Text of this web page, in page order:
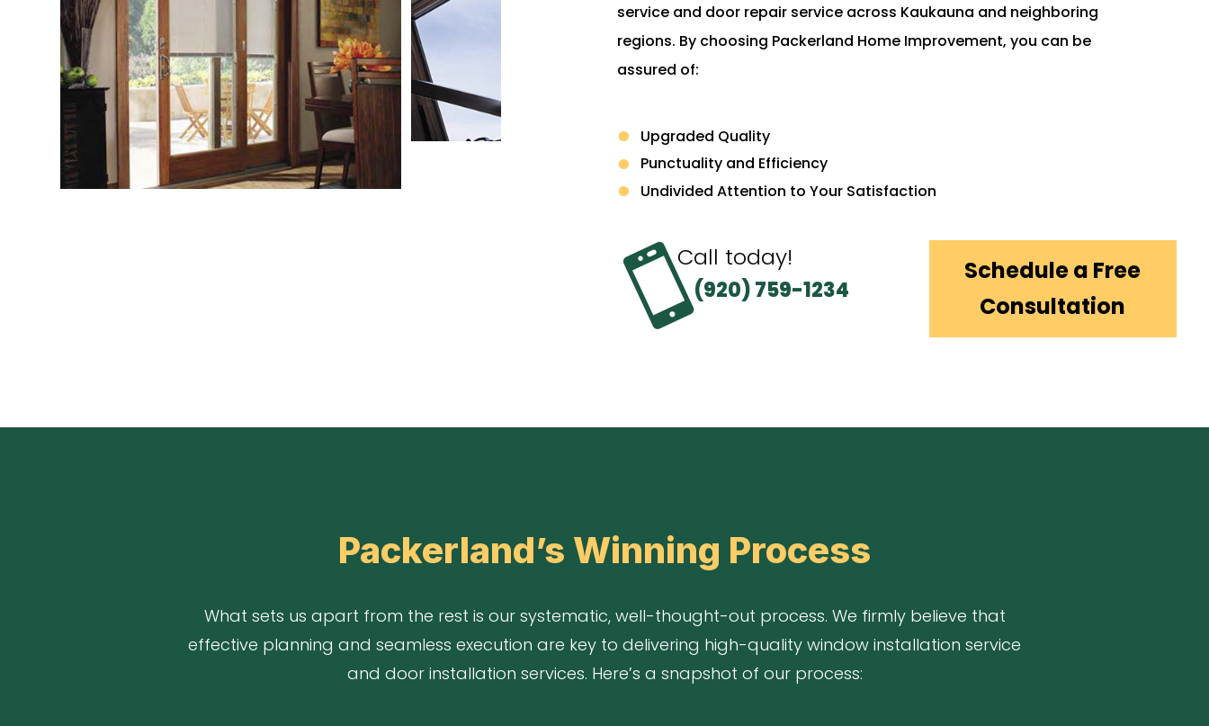
service and door repair service across Kaukauna and neighboring
regions. By choosing Packerland Home Improvement, you can be
assured of:
Upgraded Quality
Punctuality and Efficiency
Undivided Attention to Your Satisfaction
Call today!
(920) 759-1234
Schedule a Free
Consultation
Packerland’s Winning Process
What sets us apart from the rest is our systematic, well-thought-out process. We firmly believe that
effective planning and seamless execution are key to delivering high-quality window installation service
and door installation services. Here’s a snapshot of our process: